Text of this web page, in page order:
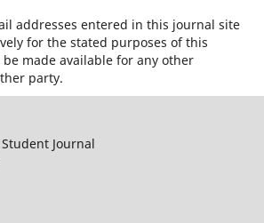
addresses entered in this journal site
for the stated purposes of this
made available for any other
party.
Journal